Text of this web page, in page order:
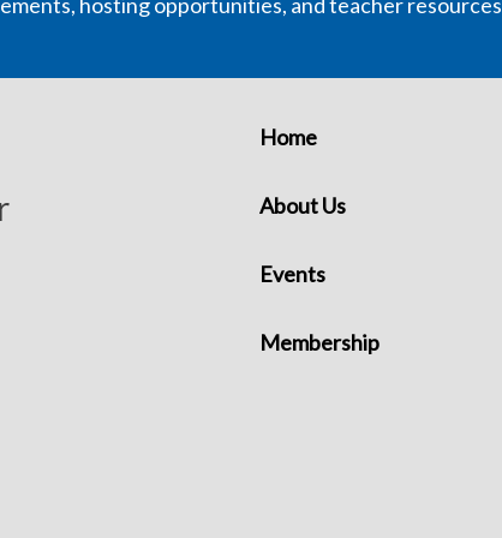
Home
About Us
Events
Membership